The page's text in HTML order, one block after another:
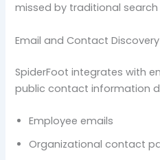
missed by traditional search
Email and Contact
SpiderFoot integrates with
public contact information
Employee emails
Organizational contact